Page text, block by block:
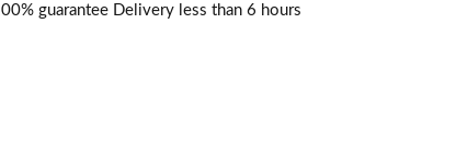
guarantee Delivery less than 6 hours